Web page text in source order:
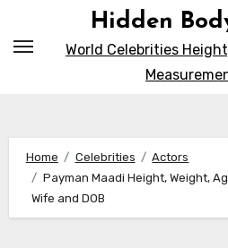
Hidden
World Celebrities
Home Celebrities
Actors
Payman Maadi Height, Weight,
Wife and DOB